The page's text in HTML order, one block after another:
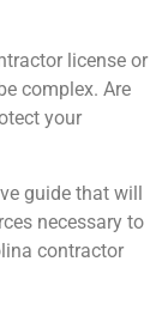
license or
complex. Are
your
guide that will
necessary to
contractor